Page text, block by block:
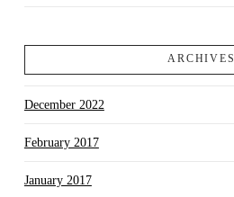
ARCHIVES
December 2022
February 2017
January 2017